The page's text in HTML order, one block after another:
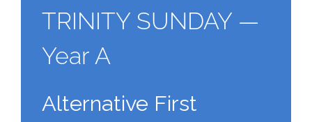
TRINITY SUNDAY —
Year A
Alternative First